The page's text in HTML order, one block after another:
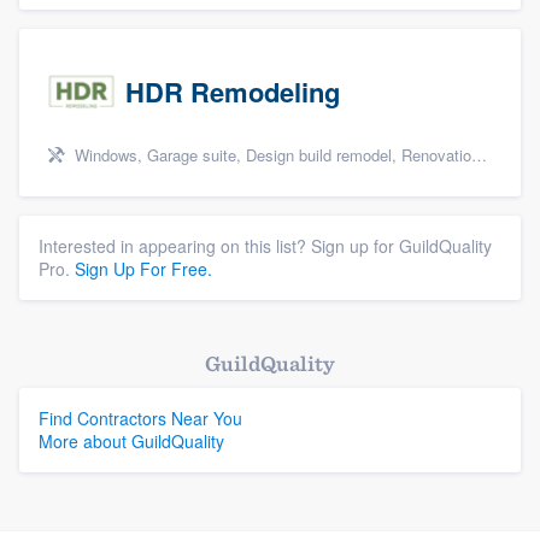
HDR Remodeling
Windows, Garage suite, Design build remodel, Renovations, and Insulation
Interested in appearing on this list? Sign up for GuildQuality
Pro. Sign Up For Free.
GuildQuality
Find Contractors Near You
More about GuildQuality